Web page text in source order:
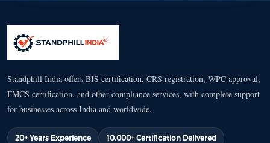
Standphill India offers BIS certification, CRS registration, WPC approval,
FMCS certification, and other compliance services, with complete support
for businesses across India and worldwide.
20+ Years Experience 10,000+ Certification Delivered